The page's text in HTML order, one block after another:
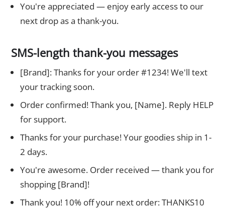
You're appreciated — enjoy early access to our
next drop as a thank-you.
SMS-length thank-you messages
[Brand]: Thanks for your order #1234! We'll text
your tracking soon.
Order confirmed! Thank you, [Name]. Reply HELP
for support.
Thanks for your purchase! Your goodies ship in 1-
2 days.
You're awesome. Order received — thank you for
shopping [Brand]!
Thank you! 10% off your next order: THANKS10